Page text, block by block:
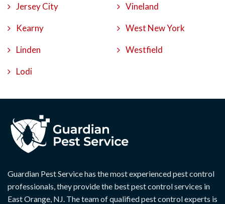
Jersey City
Kearny
Linden
Lodi
Vineland
West New York
Westfield
Guardian Pest Service has the most experienced pest control
professionals, they provide the best pest control services in
East Orange, NJ. The team of qualified pest control experts is